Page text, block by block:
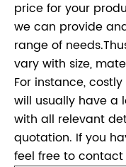
price for your
we can provide
range of
vary with size,
For instance,
will usually have a
with all relevant
quotation. If you
feel free to contact